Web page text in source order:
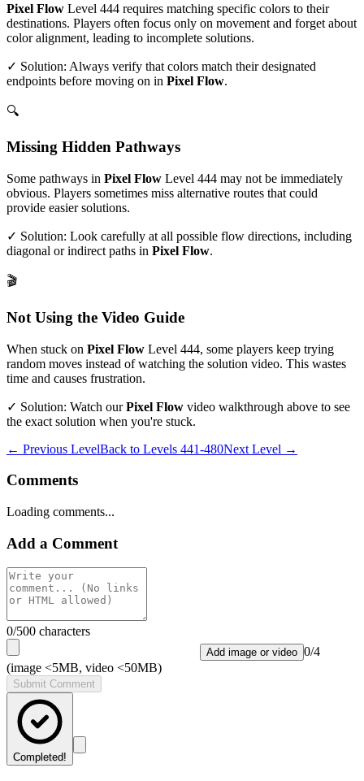
Pixel Flow Level 444 requires matching specific colors to their
destinations. Players often focus only on movement and forget about
color alignment, leading to incomplete solutions.
✓ Solution: Always verify that colors match their designated
endpoints before moving on in Pixel Flow.
🔍
Missing Hidden Pathways
Some pathways in Pixel Flow Level 444 may not be immediately
obvious. Players sometimes miss alternative routes that could
provide easier solutions.
✓ Solution: Look carefully at all possible flow directions, including
diagonal or indirect paths in Pixel Flow.
🎬
Not Using the Video Guide
When stuck on Pixel Flow Level 444, some players keep trying
random moves instead of watching the solution video. This wastes
time and causes frustration.
✓ Solution: Watch ourPixel Flow video walkthrough above to see
the exact solution when you're stuck.
← Previous LevelBack to Levels 441-480Next Level →
Comments
Loading comments...
Add a Comment
0/500 characters
Add image or video 0/4
(image <5MB, video <50MB)
Submit Comment
Completed!